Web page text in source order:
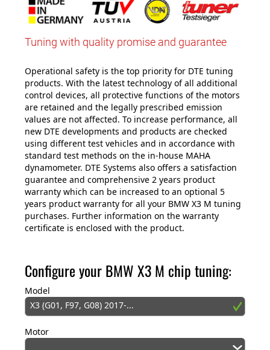
Tuning with quality promise and guarantee
Operational safety is the top priority for DTE tuning
products. With the latest technology of all additional
control devices, all protective functions of the motors
are retained and the legally prescribed emission
values are not affected. To increase performance, all
new DTE developments and products are checked
using different test vehicles and in accordance with
standard test methods on the in-house MAHA
dynamometer. DTE Systems also offers a satisfaction
guarantee and comprehensive 2 years product
warranty which can be increased to an optional 5
years product warranty for all your BMW X3 M tuning
purchases. Further information on the warranty
certificate is enclosed with the product.
Configure your BMW X3 M chip tuning:
Model
X3 (G01, F97, G08) 2017-...
Motor